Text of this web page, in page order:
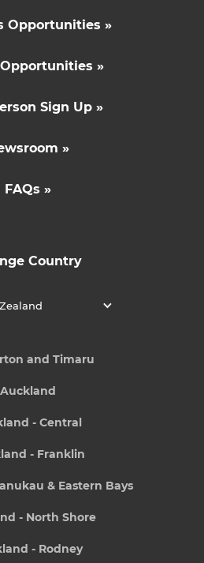
Opportunities »
»
Sign Up »
»
FAQs »
Country
and Timaru
Auckland
- Central
- Franklin
& Eastern Bays
- North Shore
- Rodney